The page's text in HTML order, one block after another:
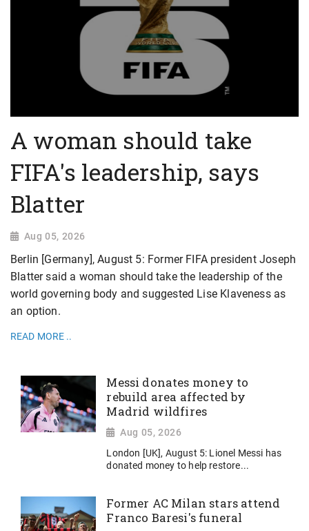
A woman should take
FIFA's leadership, says
Blatter
Aug 05, 2026
Berlin [Germany], August 5: Former FIFA president Joseph
Blatter said a woman should take the leadership of the
world governing body and suggested Lise Klaveness as
an option.
READ MORE ..
Messi donates money to
rebuild area affected by
Madrid wildfires
Aug 05, 2026
London [UK], August 5: Lionel Messi has
donated money to help restore...
Former AC Milan stars attend
Franco Baresi's funeral